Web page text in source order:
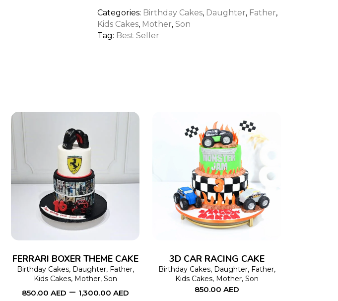
CAKE
quantity
Categories: Birthday Cakes, Daughter, Father,
Kids Cakes, Mother, Son
Tag: Best Seller
SELECT OPTIONS
This
The
options
may
FERRARI BOXER THEME CAKE
Birthday Cakes, Daughter, Father,
Kids Cakes, Mother, Son
850.00 AED – 1,300.00 AED
SELECT OPTIONS
This
product
has
multiple
The
options
may
3D CAR RACING CAKE
Birthday Cakes, Daughter, Father,
Kids Cakes, Mother, Son
850.00 AED